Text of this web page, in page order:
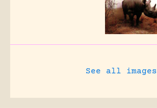
See all images